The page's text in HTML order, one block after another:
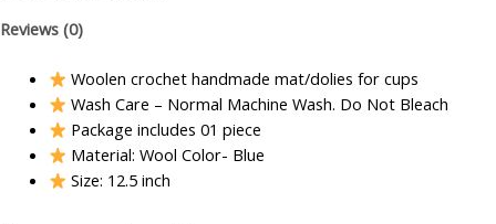
Reviews (0)
Woolen crochet handmade mat/dolies for cups
Wash Care – Normal Machine Wash. Do Not Bleach
Package includes 01 piece
Material: Wool Color- Blue
Size: 12.5 inch